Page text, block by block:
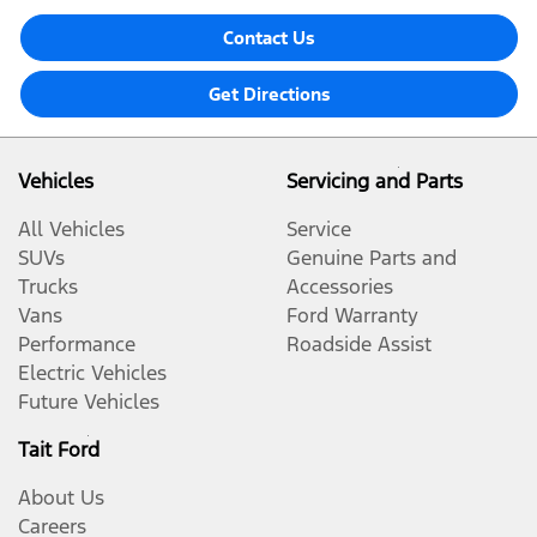
Contact Us
Get Directions
Vehicles
All Vehicles
SUVs
Trucks
Vans
Performance
Electric Vehicles
Future Vehicles
Servicing and Parts
Service
Genuine Parts and
Accessories
Ford Warranty
Roadside Assist
Tait Ford
About Us
Careers